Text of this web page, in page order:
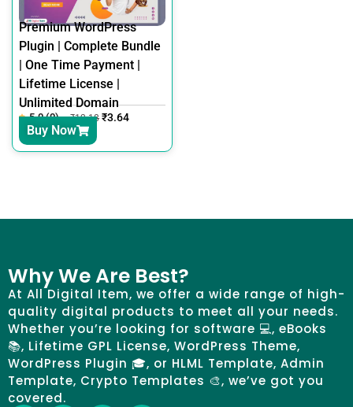
Premium WordPress
Plugin | Complete Bundle
| One Time Payment |
Lifetime License |
Unlimited Domain
5.0 (0) ₹12.18 ₹3.64
Buy Now
Why We Are Best?
At All Digital Item, we offer a wide range of high-
quality digital products to meet all your needs.
Whether you’re looking for software 💻, eBooks
📚, Lifetime GPL License, WordPress Theme,
WordPress Plugin 🎓, or HLML Template, Admin
Template, Crypto Templates 🎨, we’ve got you
covered.